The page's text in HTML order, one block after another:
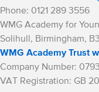
Phone: 0121 289 3556
WMG Academy for
Solihull, Birmingham,
WMG Academy Trust
Company Number:
VAT Registration: GB